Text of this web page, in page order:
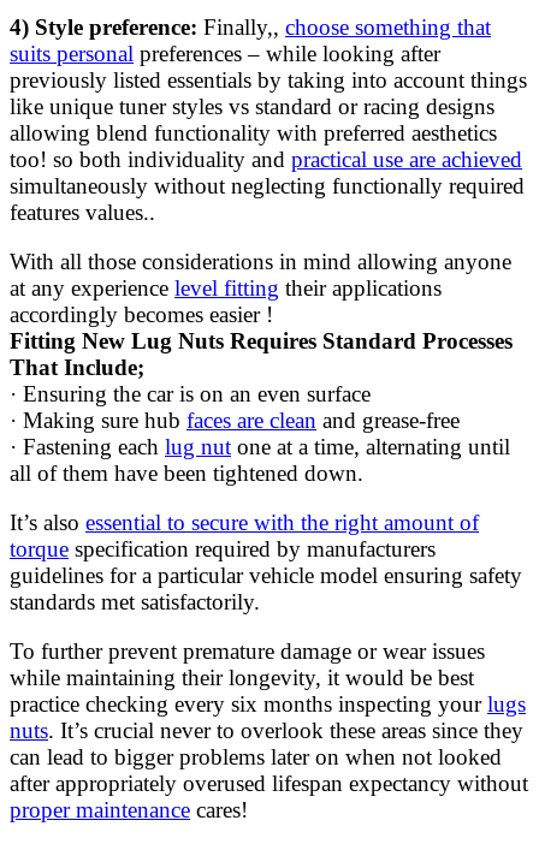
4) Style preference: Finally,, choose something that
suits personal preferences – while looking after
previously listed essentials by taking into account things
like unique tuner styles vs standard or racing designs
allowing blend functionality with preferred aesthetics
too! so both individuality and practical use are achieved
simultaneously without neglecting functionally required
features values..
With all those considerations in mind allowing anyone
at any experience level fitting their applications
accordingly becomes easier !
Fitting New Lug Nuts Requires Standard Processes
That Include;
· Ensuring the car is on an even surface
· Making sure hub faces are clean and grease-free
· Fastening each lug nut one at a time, alternating until
all of them have been tightened down.
It’s also essential to secure with the right amount of
torque specification required by manufacturers
guidelines for a particular vehicle model ensuring safety
standards met satisfactorily.
To further prevent premature damage or wear issues
while maintaining their longevity, it would be best
practice checking every six months inspecting yourlugs
nuts. It’s crucial never to overlook these areas since they
can lead to bigger problems later on when not looked
after appropriately overused lifespan expectancy without
proper maintenance cares!